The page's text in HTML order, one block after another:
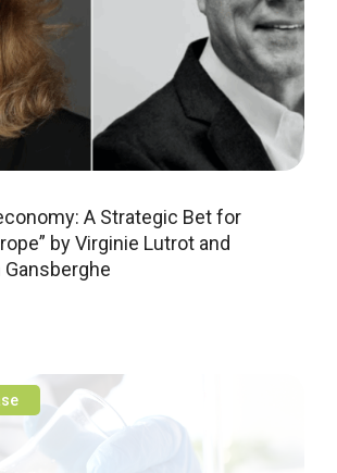
A Strategic Bet for
by Virginie Lutrot and
Gansberghe